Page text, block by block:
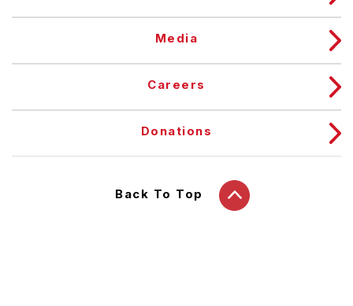
Media
Careers
Donations
Back To Top